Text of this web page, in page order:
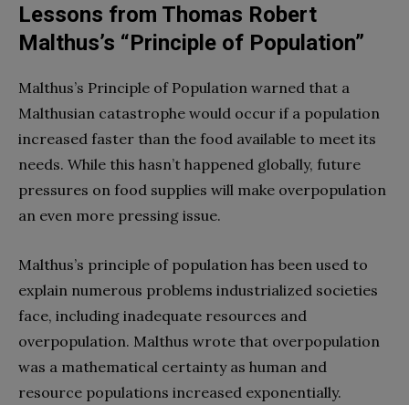
Lessons from Thomas Robert
Malthus’s “Principle of Population”
Malthus’s Principle of Population warned that a
Malthusian catastrophe would occur if a population
increased faster than the food available to meet its
needs. While this hasn’t happened globally, future
pressures on food supplies will make overpopulation
an even more pressing issue.
Malthus’s principle of population has been used to
explain numerous problems industrialized societies
face, including inadequate resources and
overpopulation. Malthus wrote that overpopulation
was a mathematical certainty as human and
resource populations increased exponentially.